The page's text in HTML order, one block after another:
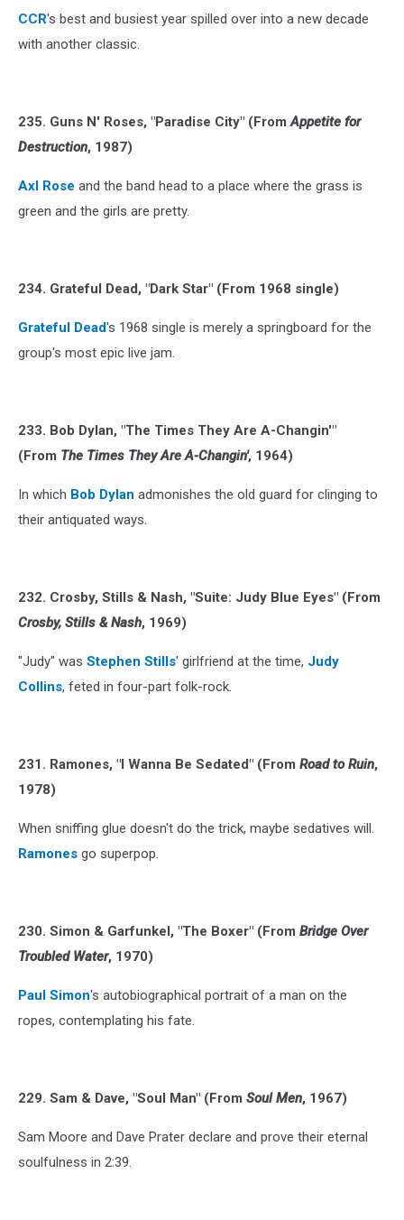
CCR's best and busiest year spilled over into a new decade
with another classic.
235. Guns N' Roses, "Paradise City" (FromAppetite for
Destruction, 1987)
Axl Rose and the band head to a place where the grass is
green and the girls are pretty.
234. Grateful Dead, "Dark Star" (From 1968 single)
Grateful Dead's 1968 single is merely a springboard for the
group's most epic live jam.
233. Bob Dylan, "The Times They Are A-Changin'"
(From The Times They Are A-Changin', 1964)
In which Bob Dylan admonishes the old guard for clinging to
their antiquated ways.
232. Crosby, Stills & Nash, "Suite: Judy Blue Eyes" (From
Crosby, Stills & Nash, 1969)
"Judy" was Stephen Stills' girlfriend at the time, Judy
Collins, feted in four-part folk-rock.
231. Ramones, "I Wanna Be Sedated" (From Road to Ruin,
1978)
When sniffing glue doesn't do the trick, maybe sedatives will.
Ramones go superpop.
230. Simon & Garfunkel, "The Boxer" (From Bridge Over
Troubled Water, 1970)
Paul Simon's autobiographical portrait of a man on the
ropes, contemplating his fate.
229. Sam & Dave, "Soul Man" (From Soul Men, 1967)
Sam Moore and Dave Prater declare and prove their eternal
soulfulness in 2:39.